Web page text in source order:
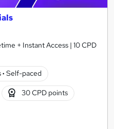
+ Instant Access | 10 CPD
· Self-paced
30 CPD points